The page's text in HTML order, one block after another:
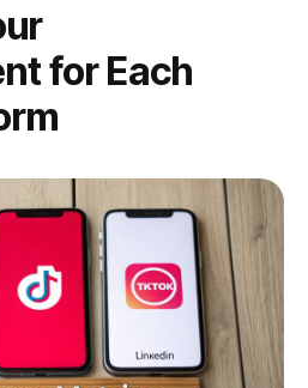
for Each